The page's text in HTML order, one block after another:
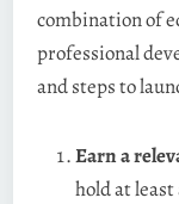
combination of
professional
and steps to
Earn a
hold at least